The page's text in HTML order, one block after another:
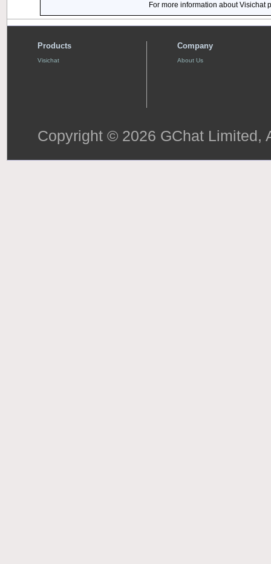
For more information about
Products
Visichat
Company
About Us
Copyright © 2026 GChat Limited,